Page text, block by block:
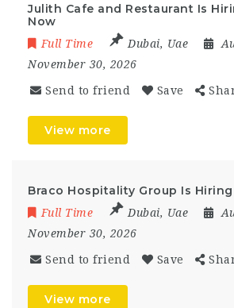
Julith Cafe and Restaurant Is
Now
Full Time Dubai, Uae
November 30, 2026
Send to friend Save
View more
Braco Hospitality Group Is
Full Time Dubai, Uae
November 30, 2026
Send to friend Save
View more